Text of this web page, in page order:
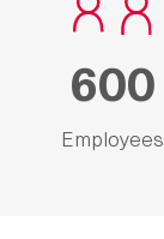
600
Employees